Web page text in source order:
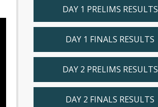
DAY 1 PRELIMS RESULTS
DAY 1 FINALS RESULTS
DAY 2 PRELIMS RESULTS
DAY 2 FINALS RESULTS